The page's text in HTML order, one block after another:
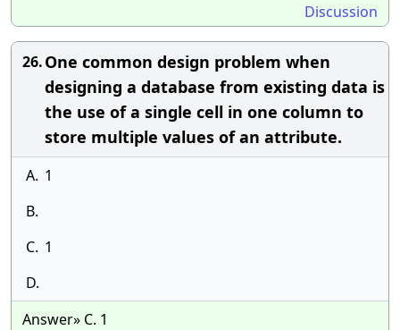
Discussion
26.One common design problem when
designing a database from existing data is
the use of a single cell in one column to
store multiple values of an attribute.
A. 1
B.
C. 1
D.
Answer» C. 1